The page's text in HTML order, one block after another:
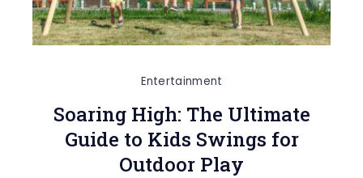
Entertainment
Soaring High: The Ultimate
Guide to Kids Swings for
Outdoor Play